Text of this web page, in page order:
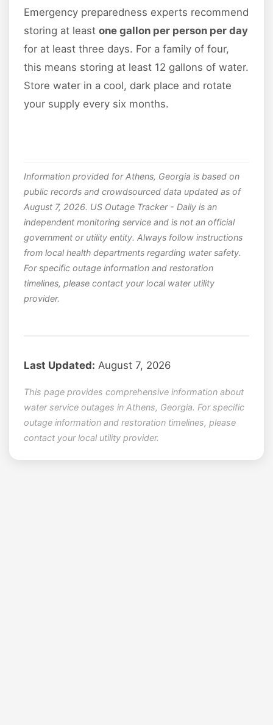
Emergency preparedness experts recommend
storing at least one gallon per person per day
for at least three days. For a family of four,
this means storing at least 12 gallons of water.
Store water in a cool, dark place and rotate
your supply every six months.
Information provided for Athens, Georgia is based on
public records and crowdsourced data updated as of
August 7, 2026. US Outage Tracker - Daily is an
independent monitoring service and is not an official
government or utility entity. Always follow instructions
from local health departments regarding water safety.
For specific outage information and restoration
timelines, please contact your local water utility
provider.
Last Updated: August 7, 2026
This page provides comprehensive information about
water service outages in Athens, Georgia. For specific
outage information and restoration timelines, please
contact your local utility provider.